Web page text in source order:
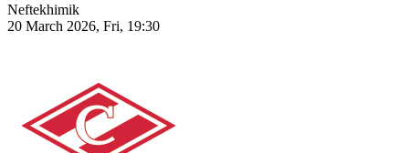
Neftekhimik
20 March 2026, Fri, 19:30